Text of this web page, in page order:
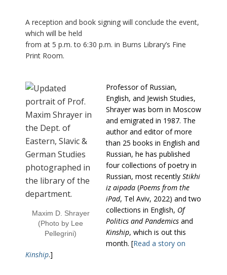
A reception and book signing will conclude the event,
which will be held
from at 5 p.m. to 6:30 p.m. in Burns Library’s Fine
Print Room.
Maxim D. Shrayer
(Photo by Lee
Pellegrini)
Professor of Russian,
English, and Jewish Studies,
Shrayer was born in Moscow
and emigrated in 1987. The
author and editor of more
than 25 books in English and
Russian, he has published
four collections of poetry in
Russian, most recentlyStikhi
iz aipada (Poems from the
iPad, Tel Aviv, 2022) and two
collections in English, Of
Politics and Pandemics and
Kinship, which is out this
month. [Read a story on
Kinship.]